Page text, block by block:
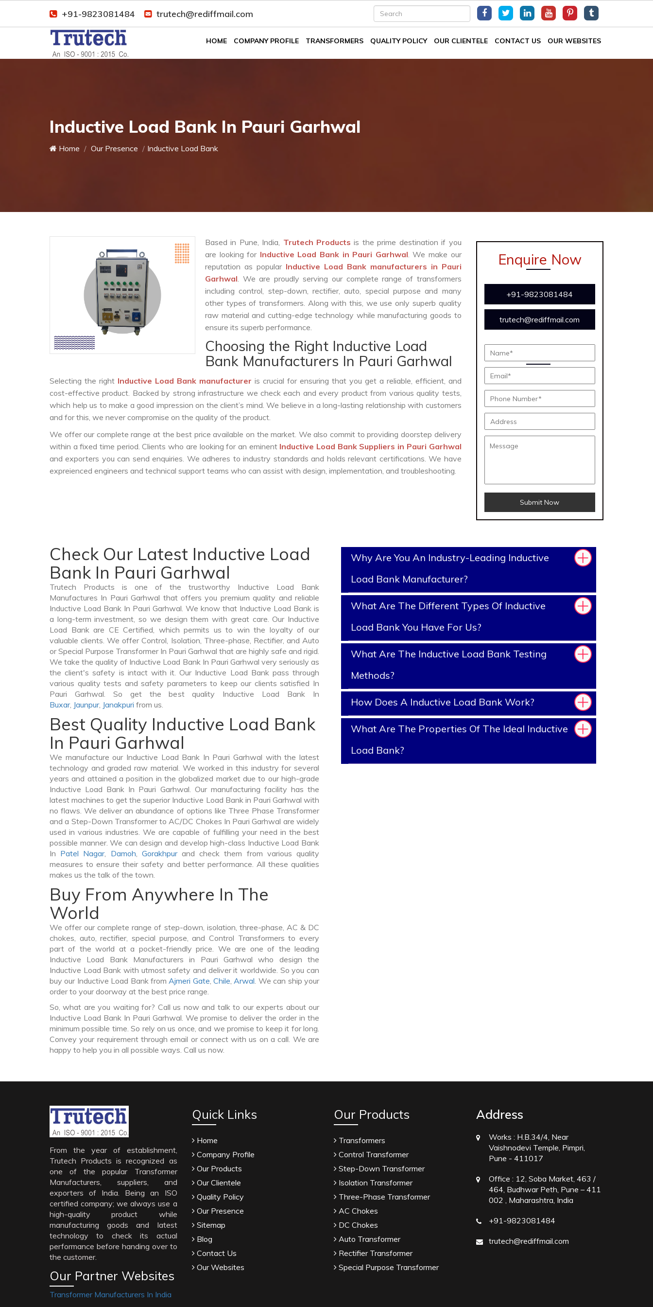
+91-9823081484 trutech@rediffmail.com
HOME COMPANY PROFILE TRANSFORMERS QUALITY POLICY OUR CLIENTELE CONTACT US OUR WEBSITES
Inductive Load Bank In Pauri Garhwal
Home Our Presence Inductive Load Bank
Based in Pune, India, Trutech Productsis the prime destination if you
are looking for Inductive Load Bank in Pauri Garhwal. We make our
reputation as popular Inductive Load Bank manufacturers in Pauri
Garhwal. We are proudly serving our complete range of transformers
including control, step-down, rectifier, auto, special purpose and many
other types of transformers. Along with this, we use only superb quality
raw material and cutting-edge technology while manufacturing goods to
ensure its superb performance.
Choosing the Right Inductive Load
Bank Manufacturers In Pauri Garhwal
Selecting the right Inductive Load Bank manufacturer is crucial for ensuring that you get a reliable, efficient, and
cost-effective product. Backed by strong infrastructure we check each and every product from various quality tests,
which help us to make a good impression on the client’s mind. We believe in a long-lasting relationship with customers
and for this, we never compromise on the quality of the product.
We offer our complete range at the best price available on the market. We also commit to providing doorstep delivery
within a fixed time period. Clients who are looking for an eminent Inductive Load Bank Suppliers in Pauri Garhwal
and exporters you can send enquiries. We adheres to industry standards and holds relevant certifications. We have
expreienced engineers and technical support teams who can assist with design, implementation, and troubleshooting.
Enquire Now
+91-9823081484
trutech@rediffmail.com
Submit Now
Check Our Latest Inductive Load
Bank In Pauri Garhwal
Trutech Products is one of the trustworthy Inductive Load Bank
Manufactures In Pauri Garhwal that offers you premium quality and reliable
Inductive Load Bank In Pauri Garhwal. We know that Inductive Load Bank is
a long-term investment, so we design them with great care. Our Inductive
Load Bank are CE Certified, which permits us to win the loyalty of our
valuable clients. We offer Control, Isolation, Three-phase, Rectifier, and Auto
or Special Purpose Transformer In Pauri Garhwal that are highly safe and rigid.
We take the quality of Inductive Load Bank In Pauri Garhwal very seriously as
the client's safety is intact with it. Our Inductive Load Bank pass through
various quality tests and safety parameters to keep our clients satisfied In
Pauri Garhwal. So get the best quality Inductive Load Bank In
Buxar, Jaunpur, Janakpuri from us.
Best Quality Inductive Load Bank
In Pauri Garhwal
We manufacture our Inductive Load Bank In Pauri Garhwal with the latest
technology and graded raw material. We worked in this industry for several
years and attained a position in the globalized market due to our high-grade
Inductive Load Bank In Pauri Garhwal. Our manufacturing facility has the
latest machines to get the superior Inductive Load Bank in Pauri Garhwal with
no flaws. We deliver an abundance of options like Three Phase Transformer
and a Step-Down Transformer to AC/DC Chokes In Pauri Garhwal are widely
used in various industries. We are capable of fulfilling your need in the best
possible manner. We can design and develop high-class Inductive Load Bank
In Patel Nagar, Damoh, Gorakhpurand check them from various quality
measures to ensure their safety and better performance. All these qualities
makes us the talk of the town.
Buy From Anywhere In The
World
We offer our complete range of step-down, isolation, three-phase, AC & DC
chokes, auto, rectifier, special purpose, and Control Transformers to every
part of the world at a pocket-friendly price. We are one of the leading
Inductive Load Bank Manufacturers in Pauri Garhwal who design the
Inductive Load Bank with utmost safety and deliver it worldwide. So you can
buy our Inductive Load Bank fromAjmeri Gate,Chile,Arwal. We can ship your
order to your doorway at the best price range.
So, what are you waiting for? Call us now and talk to our experts about our
Inductive Load Bank In Pauri Garhwal. We promise to deliver the order in the
minimum possible time. So rely on us once, and we promise to keep it for long.
Convey your requirement through email or connect with us on a call. We are
happy to help you in all possible ways. Call us now.
Why Are You An Industry-Leading Inductive
Load Bank Manufacturer?
What Are The Different Types Of Inductive
Load Bank You Have For Us?
What Are The Inductive Load Bank Testing
Methods?
How Does A Inductive Load Bank Work?
What Are The Properties Of The Ideal Inductive
Load Bank?
From the year of establishment,
Trutech Products is recognized as
one of the popular Transformer
Manufacturers, suppliers, and
exporters of India. Being an ISO
certified company; we always use a
high-quality product while
manufacturing goods and latest
technology to check its actual
performance before handing over to
the customer.
Our Partner Websites
Transformer Manufacturers In India
Quick Links
Home
Company Profile
Our Products
Our Clientele
Quality Policy
Our Presence
Sitemap
Blog
Contact Us
Our Websites
Our Products
Transformers
Control Transformer
Step-Down Transformer
Isolation Transformer
Three-Phase Transformer
AC Chokes
DC Chokes
Auto Transformer
Rectifier Transformer
Special Purpose Transformer
Address
Works : H.B.34/4, Near
Vaishnodevi Temple, Pimpri,
Pune - 411017
Office : 12, Soba Market, 463 /
464, Budhwar Peth, Pune – 411
002 , Maharashtra, India
+91-9823081484
trutech@rediffmail.com